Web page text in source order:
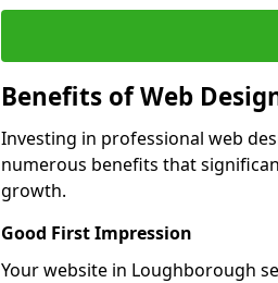
Benefits of Web
Investing in professional web
numerous benefits that
growth.
Good First Impression
Your website in Loughborough